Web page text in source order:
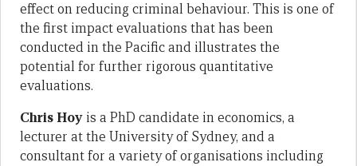
effect on reducing criminal behaviour. This is one of
the first impact evaluations that has been
conducted in the Pacific and illustrates the
potential for further rigorous quantitative
evaluations.
Chris Hoy is a PhD candidate in economics, a
lecturer at the University of Sydney, and a
consultant for a variety of organisations including